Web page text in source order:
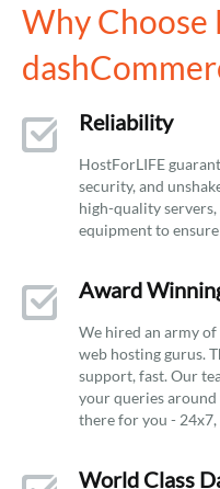
Why Choose
Reliability
HostForLIFE
security, and
high-quality
equipment to
Award
We hired an army of
web hosting gurus.
support, fast. Our
your queries around
there for you - 24x7,
World Class